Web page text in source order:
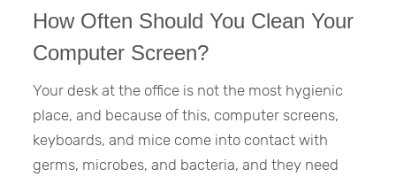
How Often Should You Clean Your
Computer Screen?
Your desk at the office is not the most hygienic
place, and because of this, computer screens,
keyboards, and mice come into contact with
germs, microbes, and bacteria, and they need